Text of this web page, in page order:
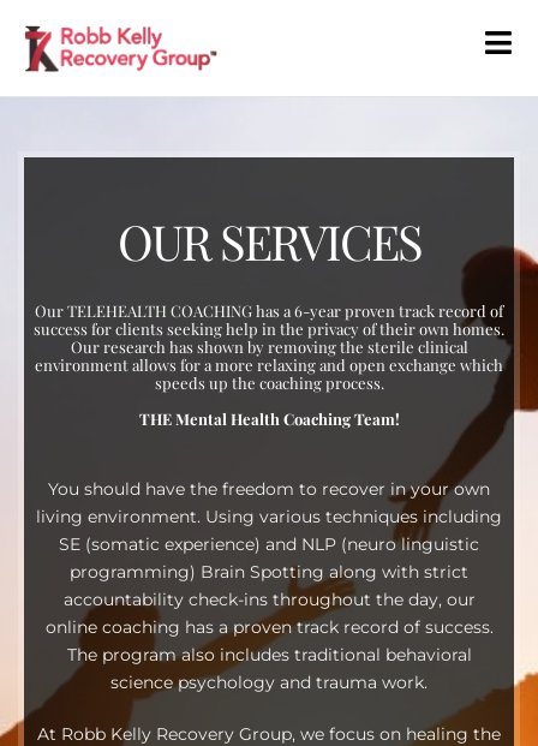
OUR SERVICES
Our TELEHEALTH COACHING has a 6-year proven track record of
success for clients seeking help in the privacy of their own homes.
Our research has shown by removing the sterile clinical
environment allows for a more relaxing and open exchange which
speeds up the coaching process.
THE Mental Health Coaching Team!
You should have the freedom to recover in your own
living environment. Using various techniques including
SE (somatic experience) and NLP (neuro linguistic
programming) Brain Spotting along with strict
accountability check-ins throughout the day, our
online coaching has a proven track record of success.
The program also includes traditional behavioral
science psychology and trauma work.
At Robb Kelly Recovery Group, we focus on healing the